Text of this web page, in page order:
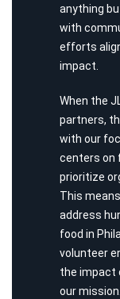
anything
with
efforts
impact.
When the
partners,
with our
centers on
prioritize
This
address
food in
volunteer
the impact
our mission.